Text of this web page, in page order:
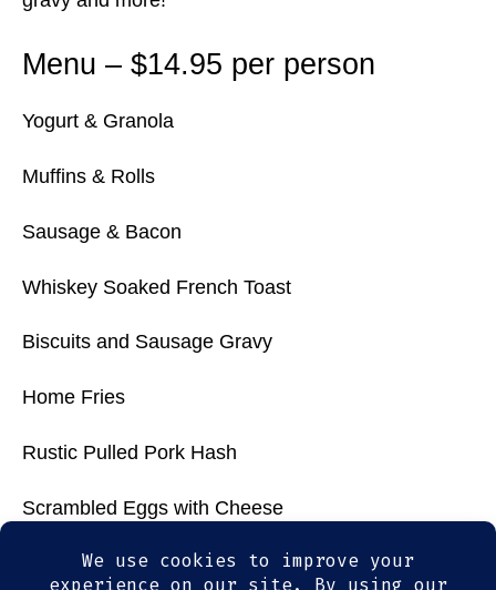
Menu – $14.95 per person
Yogurt & Granola
Muffins & Rolls
Sausage & Bacon
Whiskey Soaked French Toast
Biscuits and Sausage Gravy
Home Fries
Rustic Pulled Pork Hash
Scrambled Eggs with Cheese
Wicked Good Chili with Chips